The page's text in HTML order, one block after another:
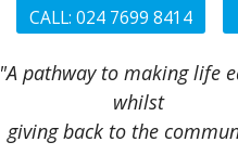
CALL: 024 7699 8414
"A pathway to making life
whilst
giving back to the